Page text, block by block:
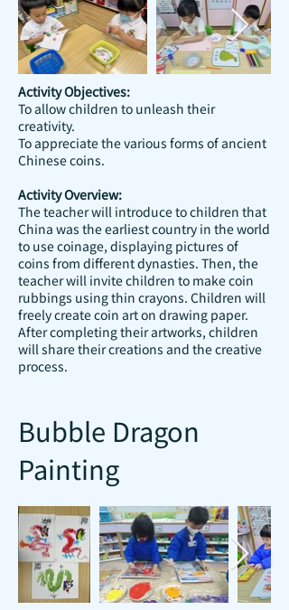
Activity Objectives:
To allow children to unleash their
creativity.
To appreciate the various forms of ancient
Chinese coins.
Activity Overview:
The teacher will introduce to children that
China was the earliest country in the world
to use coinage, displaying pictures of
coins from different dynasties. Then, the
teacher will invite children to make coin
rubbings using thin crayons. Children will
freely create coin art on drawing paper.
After completing their artworks, children
will share their creations and the creative
process.
Bubble Dragon
Painting